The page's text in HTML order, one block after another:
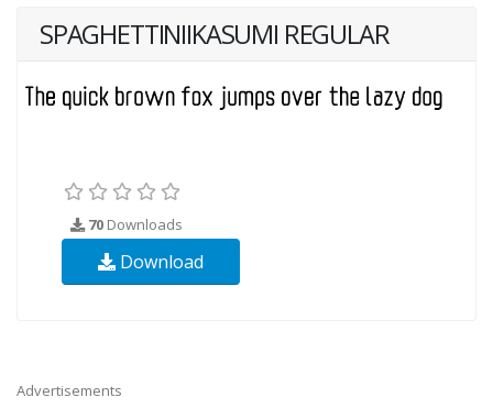
SPAGHETTINIIKASUMI REGULAR
70 Downloads
Download
Advertisements